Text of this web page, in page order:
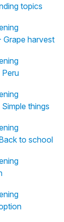
topics
Grape harvest
Peru
things
to school